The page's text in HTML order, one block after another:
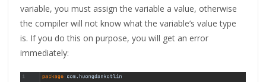
variable, you must assign the variable a value, otherwise
the compiler will not know what the variable’s value type
is. If you do this on purpose, you will get an error
immediately: